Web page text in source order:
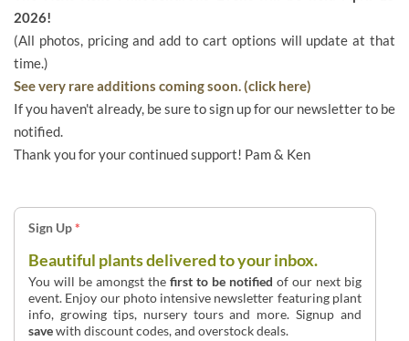
2026!
(All photos, pricing and add to cart options will update at that
time.)
See very rare additions coming soon. (click here)
If you haven't already, be sure to sign up for our newsletter to be
notified.
Thank you for your continued support! Pam & Ken
Sign Up*
Beautiful plants delivered to your inbox.
You will be amongst thefirst to be notified of our next big
event. Enjoy our photo intensive newsletter featuring plant
info, growing tips, nursery tours and more. Signup and
savewith discount codes, and overstock deals.